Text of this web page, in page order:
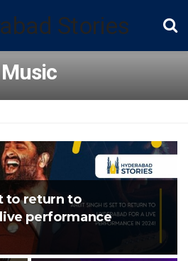
Music
to return to
performance